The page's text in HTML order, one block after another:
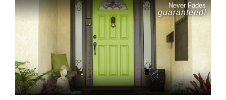
Never Fades
guaranteed!